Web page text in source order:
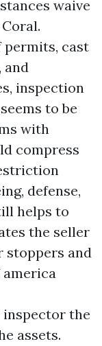
waive
permits, cast
and
inspection
to be
with
compress
defense,
helps to
the seller
stoppers and
inspector the
assets.